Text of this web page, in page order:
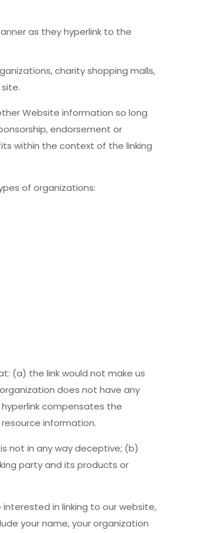
as they hyperlink to the
charity shopping malls,
Website information so long
endorsement or
within the context of the linking
of organizations:
(a) the link would not make us
does not have any
compensates the
information.
not in any way deceptive; (b)
party and its products or
in linking to our website,
your name, your organization